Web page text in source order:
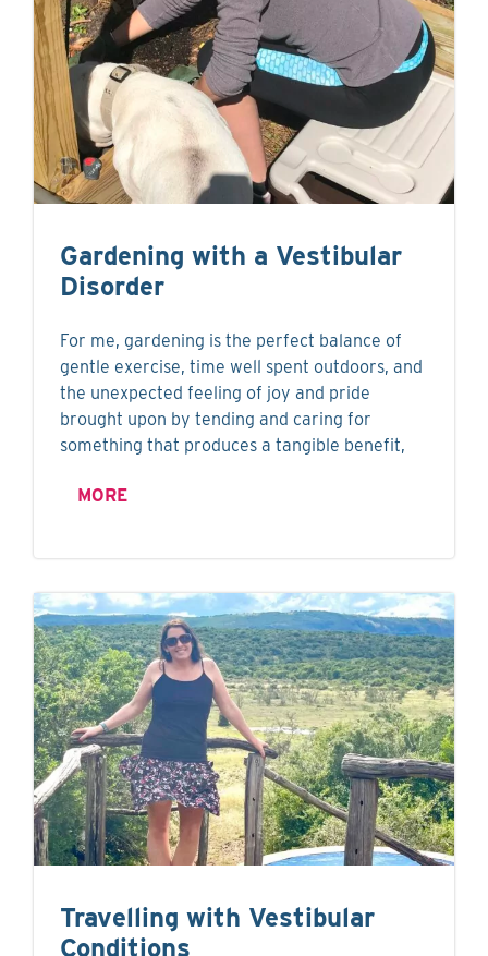
Gardening with a Vestibular
Disorder
For me, gardening is the perfect balance of
gentle exercise, time well spent outdoors, and
the unexpected feeling of joy and pride
brought upon by tending and caring for
something that produces a tangible benefit,
MORE
Travelling with Vestibular
Conditions